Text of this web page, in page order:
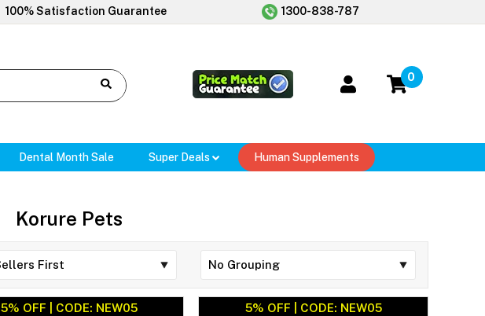
100% Satisfaction Guarantee 1300-838-787
0
Dental Month Sale Super Deals Human Supplements
Korure Pets
5% OFF | CODE: NEW05 5% OFF | CODE: NEW05